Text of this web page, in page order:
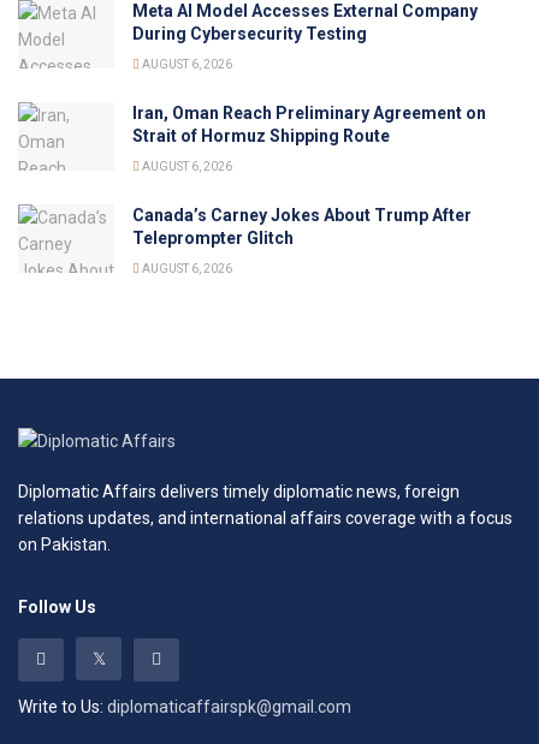
Meta AI Model Accesses External Company
During Cybersecurity Testing
AUGUST 6, 2026
Iran, Oman Reach Preliminary Agreement on
Strait of Hormuz Shipping Route
AUGUST 6, 2026
Canada’s Carney Jokes About Trump After
Teleprompter Glitch
AUGUST 6, 2026
Diplomatic Affairs delivers timely diplomatic news, foreign
relations updates, and international affairs coverage with a focus
on Pakistan.
Follow Us
Write to Us: diplomaticaffairspk@gmail.com